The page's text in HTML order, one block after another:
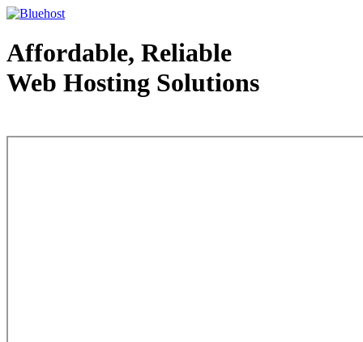
Affordable, Reliable
Web Hosting Solutions